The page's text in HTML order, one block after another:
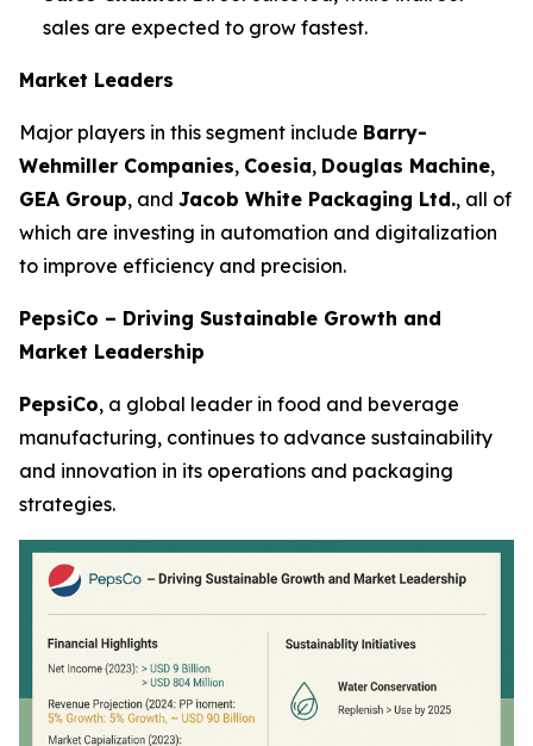
sales are expected to grow fastest.
Market Leaders
Major players in this segment include Barry-
Wehmiller Companies, Coesia, Douglas Machine,
GEA Group, and Jacob White Packaging Ltd., all of
which are investing in automation and digitalization
to improve efficiency and precision.
PepsiCo – Driving Sustainable Growth and
Market Leadership
PepsiCo, a global leader in food and beverage
manufacturing, continues to advance sustainability
and innovation in its operations and packaging
strategies.